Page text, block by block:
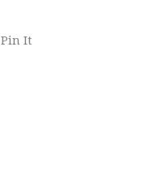
Pin It